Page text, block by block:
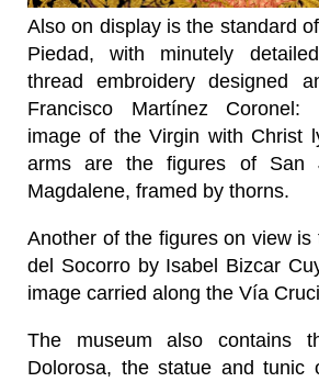
Also on display is the standard
Piedad, with minutely
thread embroidery designed
Francisco Martínez Coronel:
image of the Virgin with Christ
arms are the figures of San
Magdalene, framed by thorns.
Another of the figures on view is
del Socorro by Isabel Bizcar
image carried along the Vía
The museum also contains
Dolorosa, the statue and tunic